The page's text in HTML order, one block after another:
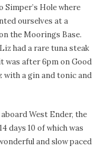
Hole where
ourselves at a
the Moorings Base.
Liz had a rare tuna steak
was after 6pm on Good
with a gin and tonic and
West Ender, the
days 10 of which was
and slow paced